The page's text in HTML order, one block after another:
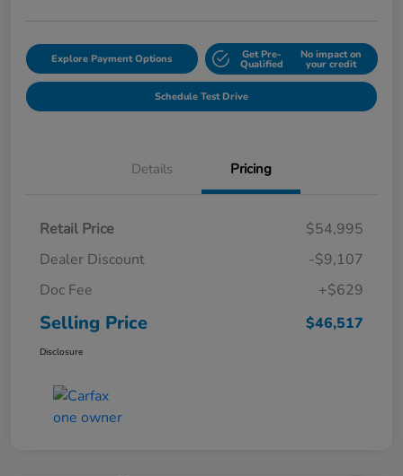
Explore Payment Options Get Pre-
Qualified
No impact on
your credit
Schedule Test Drive
Details Pricing
Retail Price
$54,995
Dealer Discount
-$9,107
Doc Fee
+$629
Selling Price $46,517
Disclosure